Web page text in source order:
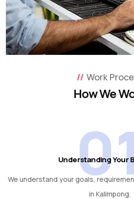
Work
How We
Understanding Your
We understand your goals,
in Kalimpong.